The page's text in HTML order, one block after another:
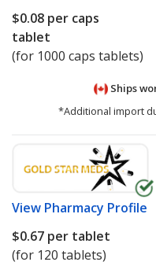
$0.08 per caps
tablet
(for 1000 caps tablets)
Ships
*Additional import
View Pharmacy Profile
$0.67 per tablet
(for 120 tablets)